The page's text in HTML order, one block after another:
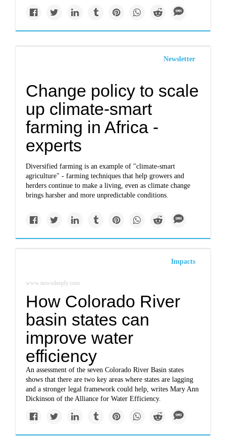
Newsletter
Change policy to scale
up climate-smart
farming in Africa -
experts
Diversified farming is an example of "climate-smart
agriculture" - farming techniques that help growers and
herders continue to make a living, even as climate change
brings harsher and more unpredictable conditions.
Impacts
www.newsdeeply.com
How Colorado River
basin states can
improve water
efficiency
An assessment of the seven Colorado River Basin states
shows that there are two key areas where states are lagging
and a stronger legal framework could help, writes Mary Ann
Dickinson of the Alliance for Water Efficiency.